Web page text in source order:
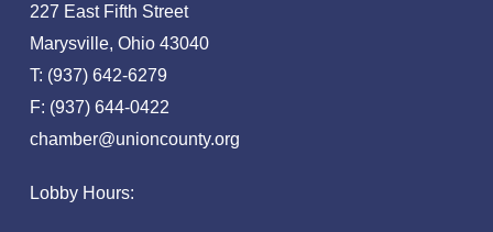
227 East Fifth Street
Marysville, Ohio 43040
T: (937) 642-6279
F: (937) 644-0422
chamber@unioncounty.org
Lobby Hours: